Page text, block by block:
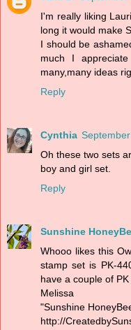
I'm really liking
long it would make
I should be
much I
many,many ideas
Reply
Cynthia
Oh these two sets
boy and girl set.
Reply
Sunshine
Whooo likes this
stamp set is PK-
have a couple of PK
Melissa
"Sunshine
http://